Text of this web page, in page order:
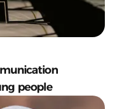
people